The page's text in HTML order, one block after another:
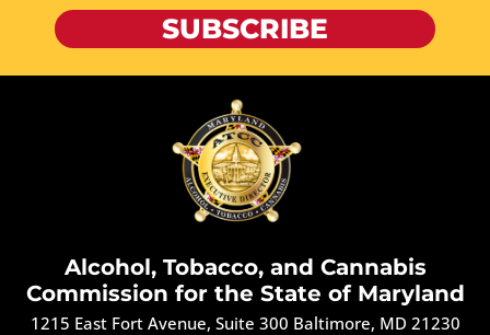
SUBSCRIBE
Alcohol, Tobacco, and Cannabis
Commission for the State of Maryland
1215 East Fort Avenue, Suite 300 Baltimore, MD 21230